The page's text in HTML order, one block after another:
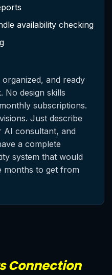
availability checking
and ready
No design skills
subscriptions.
Just describe
consultant, and
a complete
system that would
months to get from
Connection